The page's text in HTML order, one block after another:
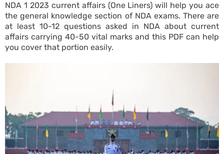
NDA 1 2023 current affairs (One Liners) will help you ace
the general knowledge section of NDA exams. There are
at least 10-12 questions asked in NDA about current
affairs carrying 40-50 vital marks and this PDF can help
you cover that portion easily.